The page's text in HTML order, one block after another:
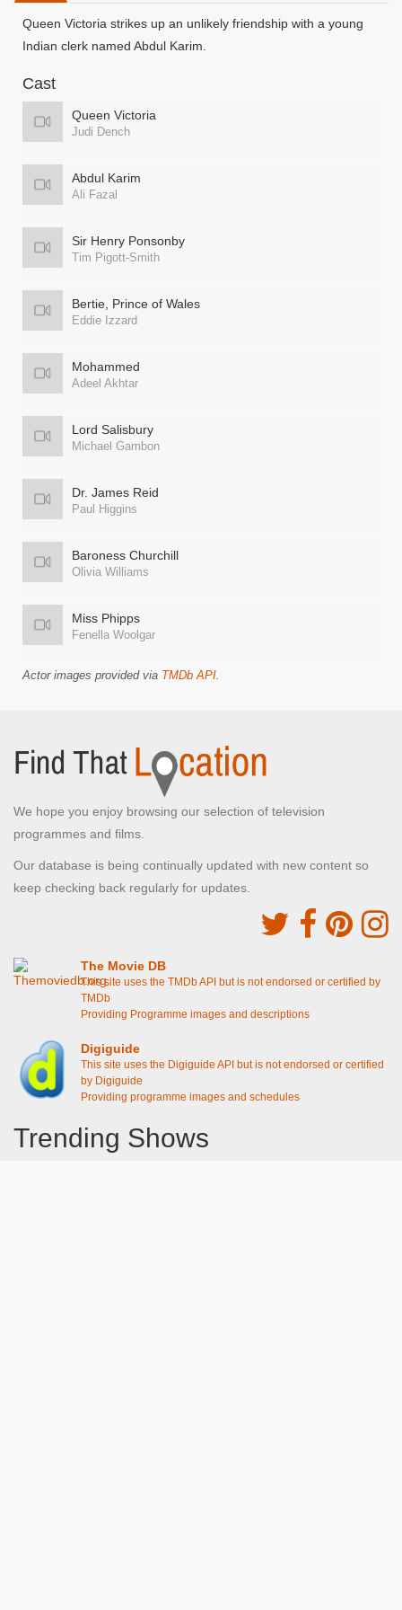
Queen Victoria strikes up an unlikely friendship with a young
Indian clerk named Abdul Karim.
Cast
Queen Victoria
Judi Dench
Abdul Karim
Ali Fazal
Sir Henry Ponsonby
Tim Pigott-Smith
Bertie, Prince of Wales
Eddie Izzard
Mohammed
Adeel Akhtar
Lord Salisbury
Michael Gambon
Dr. James Reid
Paul Higgins
Baroness Churchill
Olivia Williams
Miss Phipps
Fenella Woolgar
Actor images provided via TMDb API.
We hope you enjoy browsing our selection of television
programmes and films.
Our database is being continually updated with new content so
keep checking back regularly for updates.
The Movie DB
This site uses the TMDb API but is not endorsed or certified by
TMDb
Providing Programme images and descriptions
Digiguide
This site uses the Digiguide API but is not endorsed or certified
by Digiguide
Providing programme images and schedules
Trending Shows